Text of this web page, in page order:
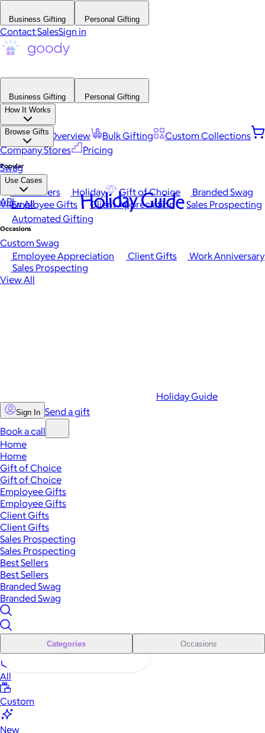
Business Gifting Personal Gifting
Contact SalesSign in
Business Gifting
Personal Gifting
How It Works
Platform Overview Bulk Gifting
Custom Collections
Company Stores
Pricing
Browse Gifts
Popular
Best Sellers Holiday Gift of Choice
Branded Swag
View All
Occasions
Employee Appreciation Client Gifts
Work Anniversary
Sales Prospecting
View All
Swag
Use Cases
Employee Gifts Client Appreciation
Sales Prospecting
Automated Gifting
Custom Swag
API Holiday Guide
Holiday Guide
Sign In Send a gift
Book a call
Home
Home
Gift of Choice
Gift of Choice
Employee Gifts
Employee Gifts
Client Gifts
Client Gifts
Sales Prospecting
Sales Prospecting
Best Sellers
Best Sellers
Branded Swag
Branded Swag
Categories Occasions
All
Custom
New